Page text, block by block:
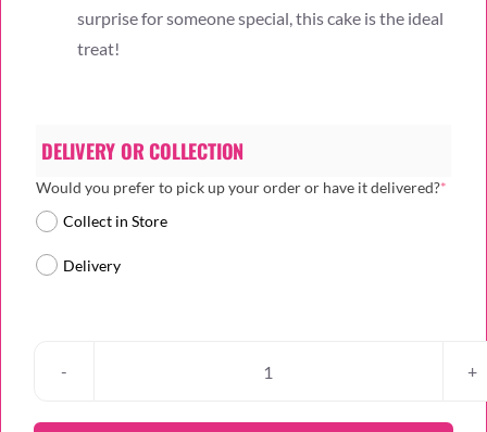
surprise for someone special, this cake is the ideal
treat!
DELIVERY OR COLLECTION
Would you prefer to pick up your order or have it delivered?*
Collect in Store
Delivery
Cupid’s